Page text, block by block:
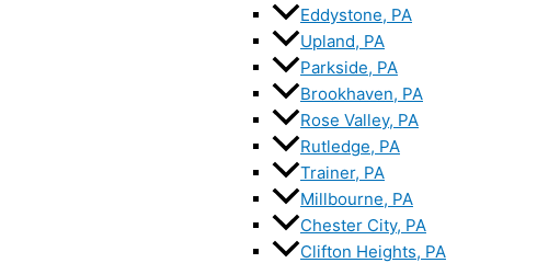
Eddystone, PA
Upland, PA
Parkside, PA
Brookhaven, PA
Rose Valley, PA
Rutledge, PA
Trainer, PA
Millbourne, PA
Chester City, PA
Clifton Heights, PA